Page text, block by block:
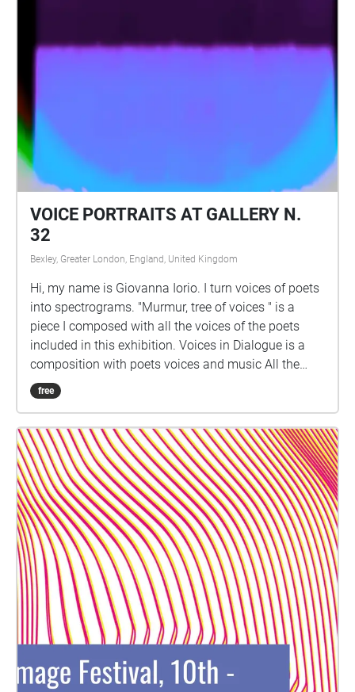
VOICE PORTRAITS AT GALLERY N.
32
Bexley, Greater London, England, United Kingdom
Hi, my name is Giovanna Iorio. I turn voices of poets
into spectrograms. "Murmur, tree of voices " is a
piece I composed with all the voices of the poets
included in this exhibition. Voices in Dialogue is a
composition with poets voices and music All the
music by Lucio Lazzaruolo LISTEN WITH YOUR
EYES: The tree in front of you is the "Tree of voices".
international poets (living and past). They are little
transparent cubes where the voice shines with its
colours. LISTEN WITH YOUR SKIN: You can also
touch the velvet voice portrait in the frame and on
the tree. Giuseppe Ungaretti Pier Paolo Pasolini
Bertolt Brecht Nadia Chiaverini Sara Capoccioni
Stefania Di Lino Eugenia Serafini Dylan Thomas
Matilde Tortora Angela Schiavone Anne Carson Yoko
Ono Fridha Khalo Iromi Ito Sebastiano Adernò Anna
Akhmatova Maryline Bertoncini Please open the
Catalogue on Issuu to listen to the voice of the
individual poets.
https://issuu.com/giovannaiorio/docs/catalogo\_voi
ceportraits.docx
free